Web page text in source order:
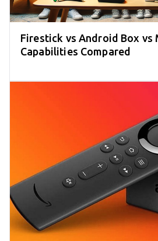
Firestick vs Android Box vs
Capabilities Compared